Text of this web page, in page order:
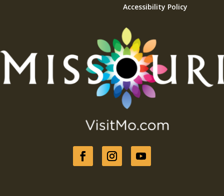
Accessibility Policy